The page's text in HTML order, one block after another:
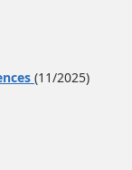
(11/2025)